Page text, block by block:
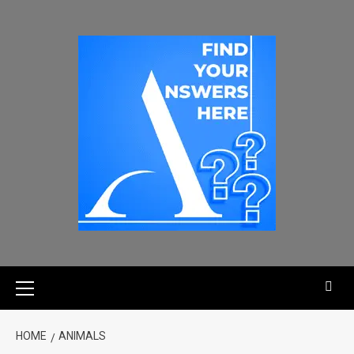
HOME ANIMALS